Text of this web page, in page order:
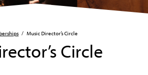
/ Music Director’s Circle
Circle